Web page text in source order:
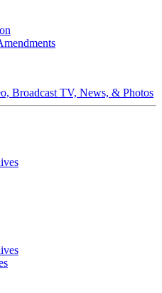
Broadcast TV, News, & Photos